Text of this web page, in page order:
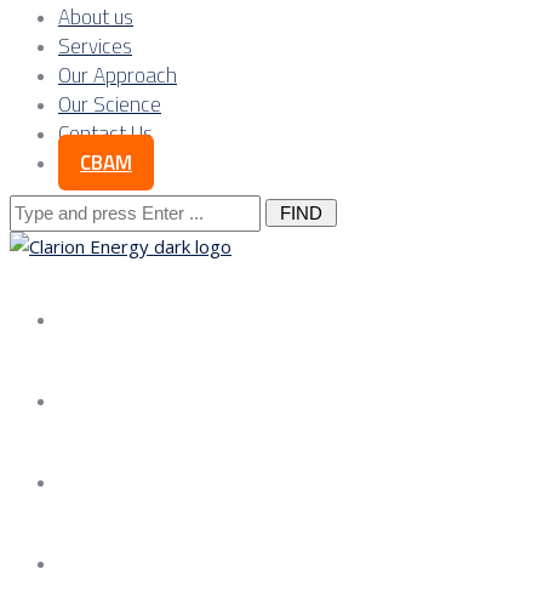
About us
Services
Our Approach
Our Science
Contact Us
CBAM
Search
for: